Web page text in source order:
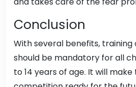
Conclusion
With several benefits, training
should be mandatory for all
to 14 years of age. It will